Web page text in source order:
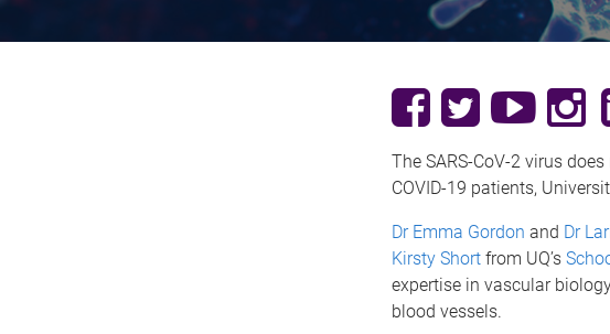
The SARS-CoV-2 virus
COVID-19 patients,
Dr Emma Gordon and Dr
Kirsty Shortfrom UQ’s
expertise in vascular
blood vessels.